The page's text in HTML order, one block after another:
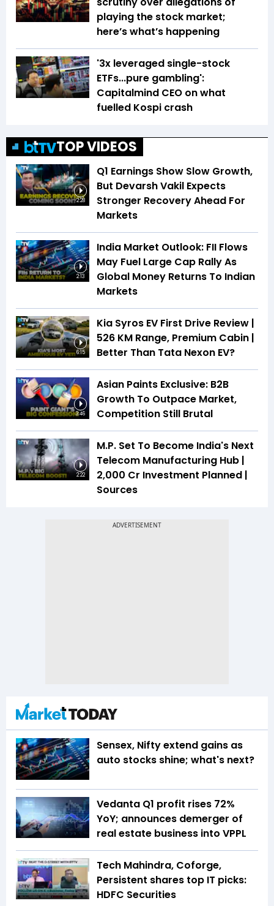
playing the stock market;
here’s what’s happening
'3x leveraged single-stock
ETFs...pure gambling':
Capitalmind CEO on what
fuelled Kospi crash
TOP VIDEOS
2:28
Q1 Earnings Show Slow Growth,
But Devarsh Vakil Expects
Stronger Recovery Ahead For
Markets
2:13
India Market Outlook: FII Flows
May Fuel Large Cap Rally As
Global Money Returns To Indian
Markets
6:15
Kia Syros EV First Drive Review |
526 KM Range, Premium Cabin |
Better Than Tata Nexon EV?
3:46
Asian Paints Exclusive: B2B
Growth To Outpace Market,
Competition Still Brutal
2:22
M.P. Set To Become India's Next
Telecom Manufacturing Hub |
₹2,000 Cr Investment Planned |
Sources
Sensex, Nifty extend gains as
auto stocks shine; what's next?
Vedanta Q1 profit rises 72%
YoY; announces demerger of
real estate business into VPPL
Tech Mahindra, Coforge,
Persistent shares top IT picks:
HDFC Securities